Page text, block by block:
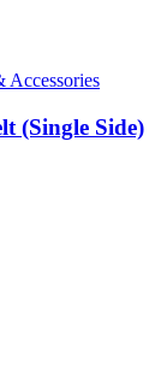
Accessories
(Single Side)